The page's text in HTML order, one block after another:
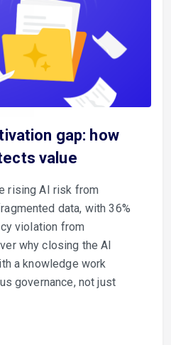
gap: how
value
rising AI risk from
data, with 36%
violation from
why closing the AI
a knowledge work
governance, not just